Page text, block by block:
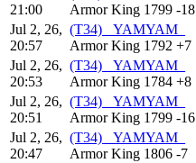
21:00
Armor King 1799 -18
Jul 2, 26,
20:57
(T34) _YAMYAM_
Armor King 1792 +7
Jul 2, 26,
20:53
(T34) _YAMYAM_
Armor King 1784 +8
Jul 2, 26,
20:51
(T34) _YAMYAM_
Armor King 1799 -16
Jul 2, 26,
20:47
(T34) _YAMYAM_
Armor King 1806 -7